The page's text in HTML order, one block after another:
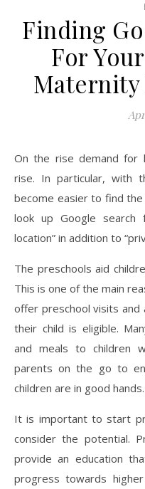
Finding
For
Maternity
On the rise demand for
rise. In particular, with
become easier to find
look up Google search
location” in addition to
The preschools aid
This is one of the main
offer preschool visits
their child is eligible.
and meals to children
parents on the go to
children are in good hands.
It is important to start
consider the potential.
provide an education
progress towards